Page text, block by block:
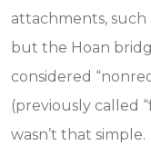
attachments,
but the Hoan
considered
(previously called
wasn’t that simple.